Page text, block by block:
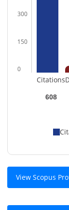
300
150
0
Citations
608
View Scopus